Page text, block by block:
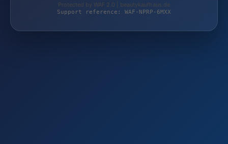
Protected by WAF 2.0 | beautykaufhaus.de
Support reference: WAF-NPRP-6MXX